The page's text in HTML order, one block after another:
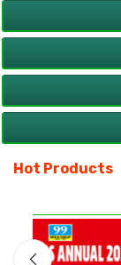
Hot Products